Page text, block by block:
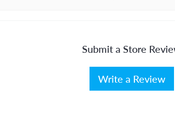
Submit a Store
Write a Review